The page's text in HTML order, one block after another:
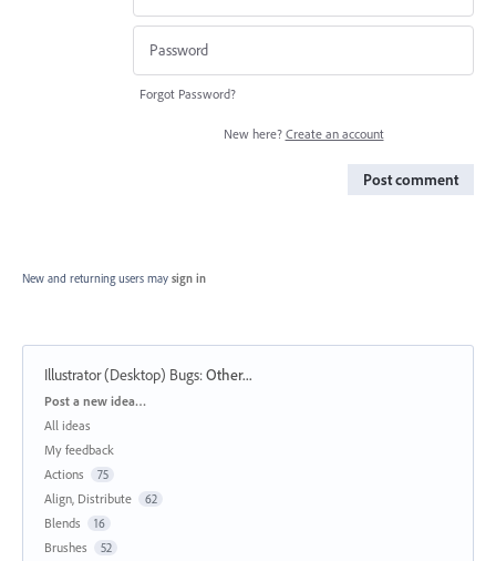
Forgot Password?
New here? Create an account
Post comment
New and returning users may sign in
Illustrator (Desktop) Bugs:Other...
Categories
Post a new idea…
All ideas
My feedback
Actions
75
Align, Distribute 62
Blends 16
Brushes 52